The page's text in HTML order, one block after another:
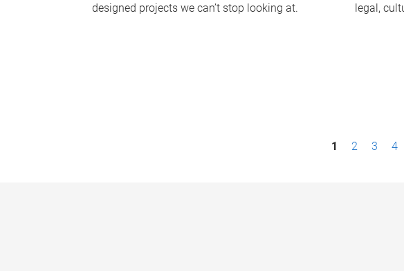
designed projects we can’t stop looking at.
legal,
1 2 3 4